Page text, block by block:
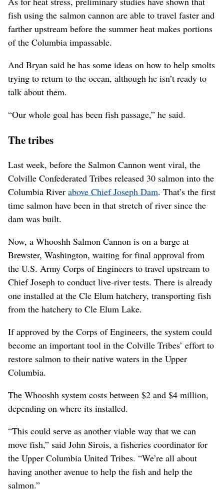
fish using the salmon cannon are able to travel faster and
farther upstream before the summer heat makes portions
of the Columbia impassable.
And Bryan said he has some ideas on how to help smolts
trying to return to the ocean, although he isn’t ready to
talk about them.
“Our whole goal has been fish passage,” he said.
The tribes
Last week, before the Salmon Cannon went viral, the
Colville Confederated Tribes released 30 salmon into the
Columbia River above Chief Joseph Dam. That’s the first
time salmon have been in that stretch of river since the
dam was built.
Now, a Whooshh Salmon Cannon is on a barge at
Brewster, Washington, waiting for final approval from
the U.S. Army Corps of Engineers to travel upstream to
Chief Joseph to conduct live-river tests. There is already
one installed at the Cle Elum hatchery, transporting fish
from the hatchery to Cle Elum Lake.
If approved by the Corps of Engineers, the system could
become an important tool in the Colville Tribes’ effort to
restore salmon to their native waters in the Upper
Columbia.
The Whooshh system costs between $2 and $4 million,
depending on where its installed.
“This could serve as another viable way that we can
move fish,” said John Sirois, a fisheries coordinator for
the Upper Columbia United Tribes. “We’re all about
having another avenue to help the fish and help the
salmon.”